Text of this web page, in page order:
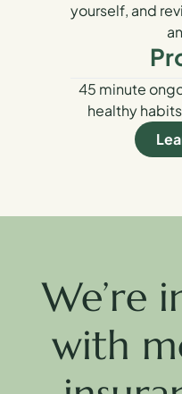
yourself, and
45 minute
healthy
We’re
with